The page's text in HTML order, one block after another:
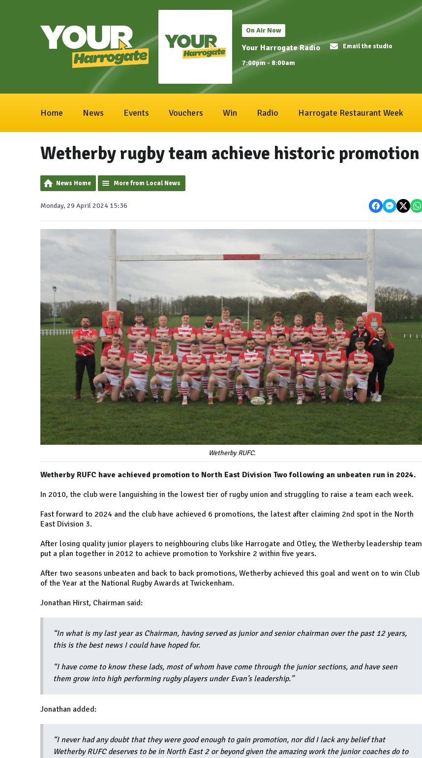
On Air Now
Your Harrogate Radio
7:00pm - 8:00am
Email the studio
Home News Events Vouchers Win Radio Harrogate Restaurant Week
Wetherby rugby team achieve historic promotion
News Home More from Local News
Monday, 29 April 2024 15:36
Wetherby RUFC.
Wetherby RUFC have achieved promotion to North East Division Two following an unbeaten run in 2024.
In 2010, the club were languishing in the lowest tier of rugby union and struggling to raise a team each week.
Fast forward to 2024 and the club have achieved 6 promotions, the latest after claiming 2nd spot in the North
East Division 3.
After losing quality junior players to neighbouring clubs like Harrogate and Otley, the Wetherby leadership team
put a plan together in 2012 to achieve promotion to Yorkshire 2 within five years.
After two seasons unbeaten and back to back promotions, Wetherby achieved this goal and went on to win Club
of the Year at the National Rugby Awards at Twickenham.
Jonathan Hirst, Chairman said:
“In what is my last year as Chairman, having served as junior and senior chairman over the past 12 years,
this is the best news I could have hoped for.
“I have come to know these lads, most of whom have come through the junior sections, and have seen
them grow into high performing rugby players under Evan’s leadership.”
Jonathan added:
“I never had any doubt that they were good enough to gain promotion, nor did I lack any belief that
Wetherby RUFC deserves to be in North East 2 or beyond given the amazing work the junior coaches do to